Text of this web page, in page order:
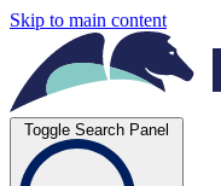
Skip to main content
Toggle Search Panel